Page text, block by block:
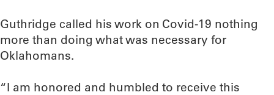
Guthridge called his work on Covid-19 nothing
more than doing what was necessary for
Oklahomans.
“I am honored and humbled to receive this